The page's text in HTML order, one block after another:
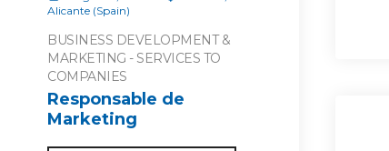
Alicante (Spain)
BUSINESS DEVELOPMENT &
MARKETING - SERVICES TO
COMPANIES
Responsable de
Marketing